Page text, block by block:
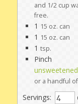
and 1/2 cup
free.
1 15 oz. can
1 15 oz. can
1 tsp.
Pinch
or a handful
Servings: